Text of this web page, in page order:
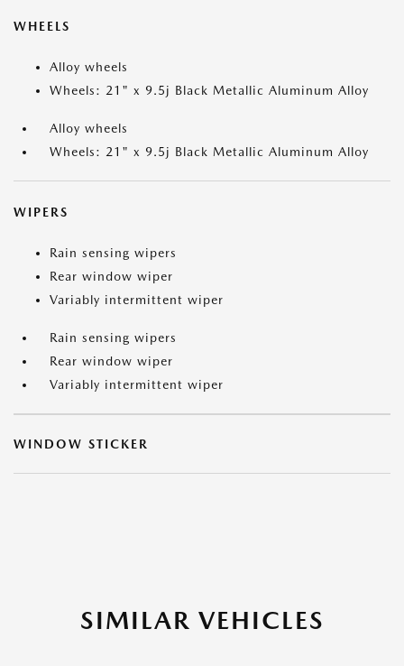
WHEELS
Alloy wheels
Wheels: 21" x 9.5j Black Metallic Aluminum Alloy
Alloy wheels
Wheels: 21" x 9.5j Black Metallic Aluminum Alloy
WIPERS
Rain sensing wipers
Rear window wiper
Variably intermittent wiper
Rain sensing wipers
Rear window wiper
Variably intermittent wiper
WINDOW STICKER
SIMILAR VEHICLES